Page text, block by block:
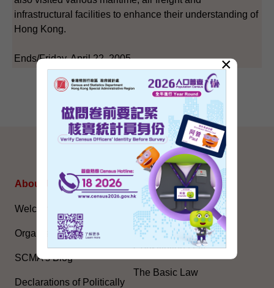
infrastructural facilities to enhance their understanding of
Hong Kong.
Ends/Friday, April 22, 2005
SITEMAP
About Us
Welcome Message
Organisation
SCMA’s Blog
Declarations of Politically
Topical Issues
The National Five-Year
Plan
Constitution Day
The Basic Law
×